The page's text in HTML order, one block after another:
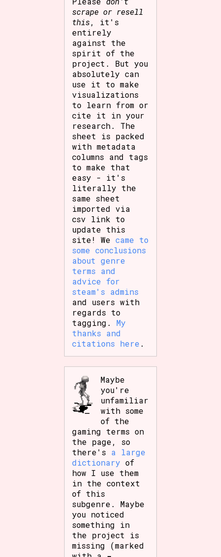
scrape or resell
this, it's
entirely
against the
spirit of the
project. But you
absolutely can
use it to make
visualizations
to learn from or
cite it in your
research. The
sheet is packed
with metadata
columns and tags
to make that
easy - it's
literally the
same sheet
imported via
csv link to
update this
site! Wecame to
some conclusions
about genre
terms and
advice for
steam's admins
and users with
regards to
tagging.My
thanks and
citations here .
Maybe
you're
unfamiliar
with some
of the
gaming terms on
the page, so
there's a large
dictionary of
how I use them
in the context
of this
subgenre. Maybe
you noticed
something in
the project is
missing (marked